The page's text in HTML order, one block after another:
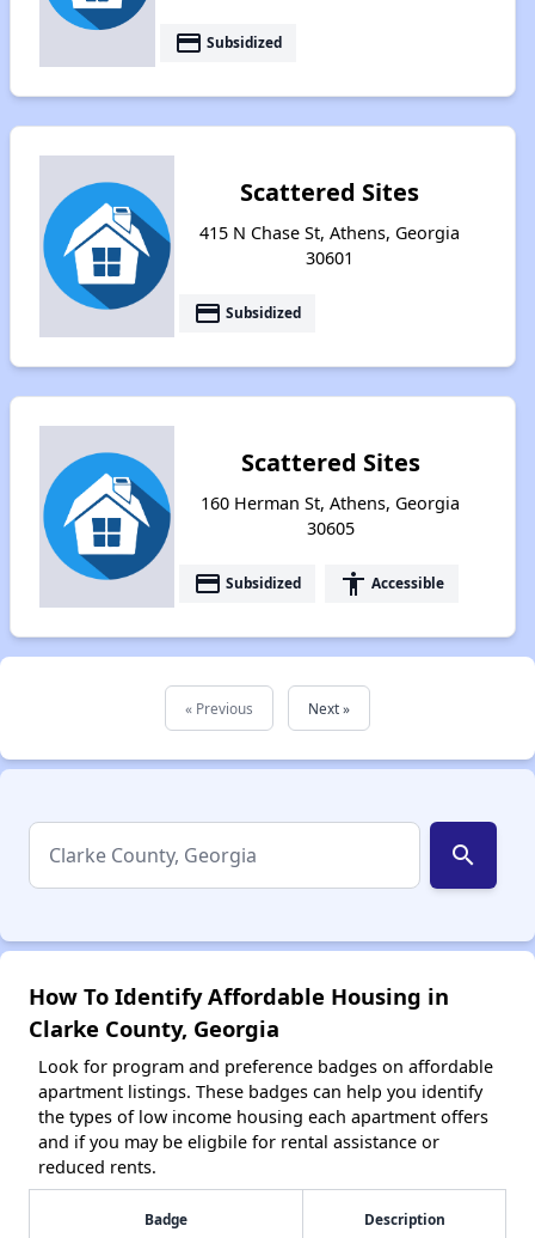
payment Subsidized
Scattered Sites
415 N Chase St, Athens, Georgia
30601
payment Subsidized
Scattered Sites
160 Herman St, Athens, Georgia
30605
payment Subsidized accessibility Accessible
« Previous Next »
search
How To Identify Affordable Housing in
Clarke County, Georgia
Look for program and preference badges on affordable
apartment listings. These badges can help you identify
the types of low income housing each apartment offers
and if you may be eligbile for rental assistance or
reduced rents.
Badge Description